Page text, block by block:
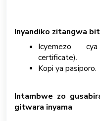
Inyandiko zitangwa
Icyemezo
certificate).
Kopi ya pasiporo.
Intambwe zo
gitwara inyama